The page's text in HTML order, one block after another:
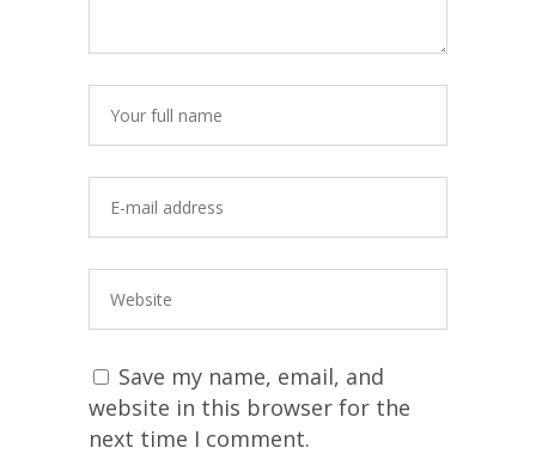
Save my name, email, and
website in this browser for the
next time I comment.